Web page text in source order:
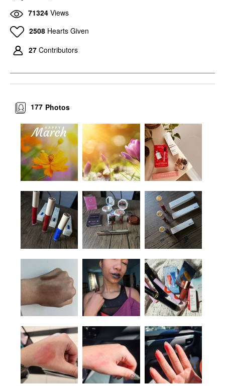
71324 Views
2508 Hearts Given
27 Contributors
Photos
177